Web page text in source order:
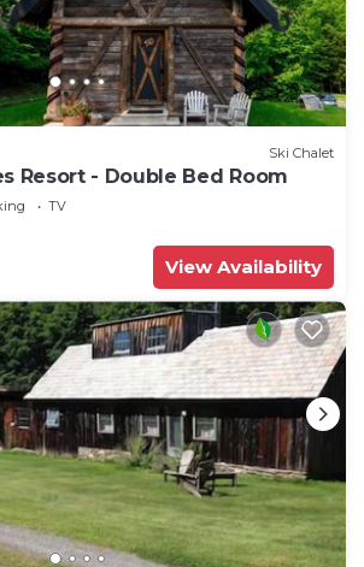
Ski Chalet
Resort - Double Bed Room
TV
View Availability